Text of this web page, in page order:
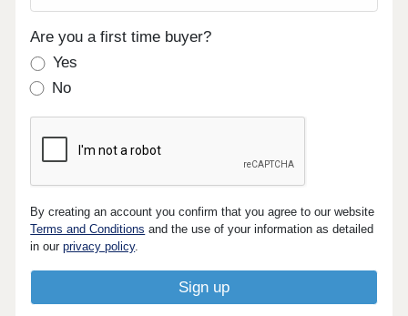
Are you a first time buyer?
Yes
No
By creating an account you confirm that you agree to our website
Terms and Conditions and the use of your information as detailed
in ourprivacy policy.